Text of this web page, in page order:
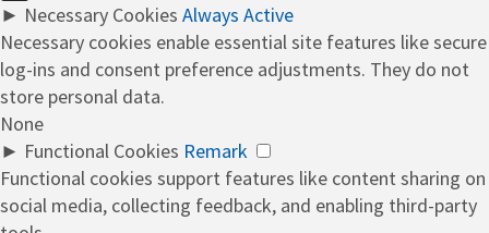
► Necessary Cookies Always Active
Necessary cookies enable essential site features like secure
log-ins and consent preference adjustments. They do not
store personal data.
None
► Functional Cookies Remark
Functional cookies support features like content sharing on
social media, collecting feedback, and enabling third-party